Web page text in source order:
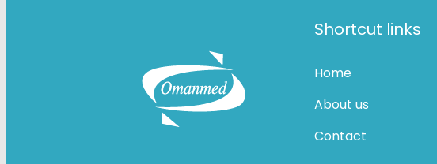
Shortcut links
Home
About us
Contact